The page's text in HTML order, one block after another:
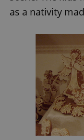
as a nativity